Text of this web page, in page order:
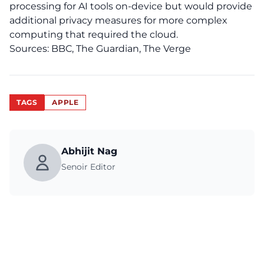
processing for AI tools on-device but would provide
additional privacy measures for more complex
computing that required the cloud.
Sources: BBC, The Guardian, The Verge
TAGS APPLE
Abhijit Nag
Senoir Editor